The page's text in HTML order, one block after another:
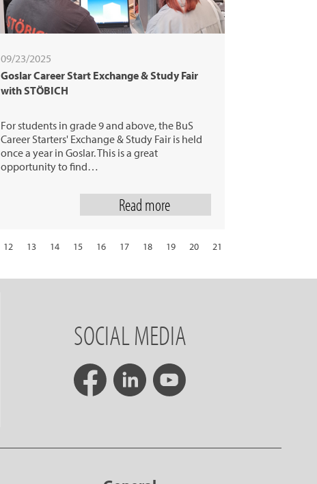
09/23/2025
Goslar Career Start Exchange & Study Fair
with STÖBICH
For students in grade 9 and above, the BuS
Career Starters' Exchange & Study Fair is held
once a year in Goslar. This is a great
opportunity to find…
Read more
12 13 14 15 16 17 18 19 20
21
SOCIAL MEDIA